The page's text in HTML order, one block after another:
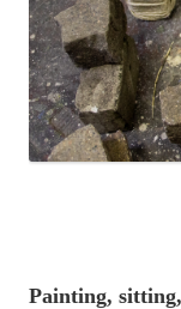
Painting,